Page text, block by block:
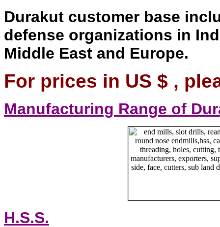
Durakut customer base
defense organizations in
Middle East and Europe.
For prices in US $ ,
Manufacturing Range of
H.S.S.